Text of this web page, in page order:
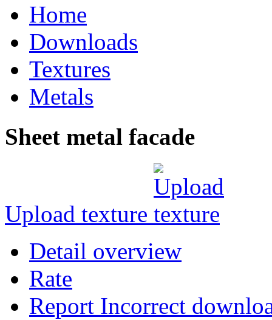
Home
Downloads
Textures
Metals
Sheet metal facade
Upload texture
Detail overview
Rate
Report Incorrect